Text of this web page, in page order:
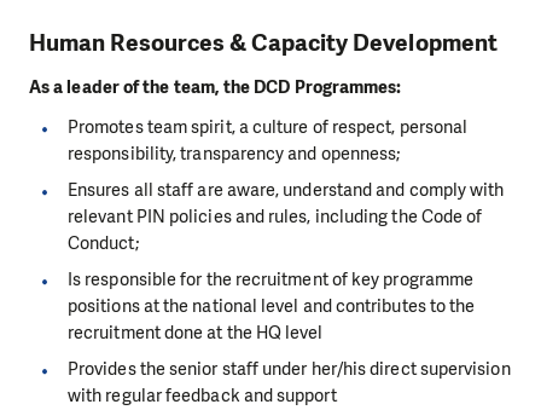
Human Resources & Capacity Development
As a leader of the team, the DCD Programmes:
Promotes team spirit, a culture of respect, personal
responsibility, transparency and openness;
Ensures all staff are aware, understand and comply with
relevant PIN policies and rules, including the Code of
Conduct;
Is responsible for the recruitment of key programme
positions at the national level and contributes to the
recruitment done at the HQ level
Provides the senior staff under her/his direct supervision
with regular feedback and support